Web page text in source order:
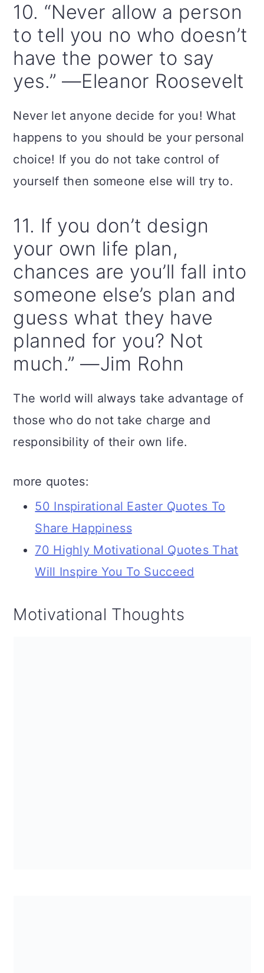
10. “Never allow a person
to tell you no who doesn’t
have the power to say
yes.” —Eleanor Roosevelt
Never let anyone decide for you! What
happens to you should be your personal
choice! If you do not take control of
yourself then someone else will try to.
11. If you don’t design
your own life plan,
chances are you’ll fall into
someone else’s plan and
guess what they have
planned for you? Not
much.” —Jim Rohn
The world will always take advantage of
those who do not take charge and
responsibility of their own life.
more quotes:
50 Inspirational Easter Quotes To
Share Happiness
70 Highly Motivational Quotes That
Will Inspire You To Succeed
Motivational Thoughts